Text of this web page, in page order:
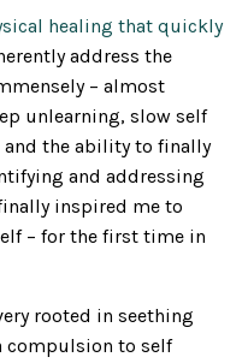
healing that quickly
address the
– almost
unlearning, slow self
and the ability to finally
and addressing
inspired me to
– for the first time in
rooted in seething
compulsion to self